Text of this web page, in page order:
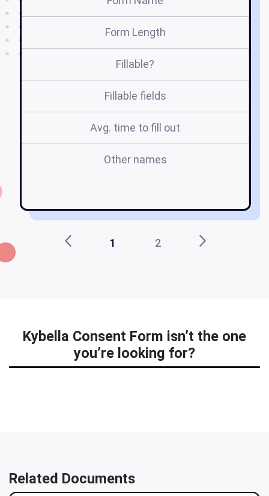
Form Length
Fillable?
Fillable fields
Avg. time to fill out
Other names
1 2
Kybella Consent Form isn’t the one
you’re looking for?
Related Documents